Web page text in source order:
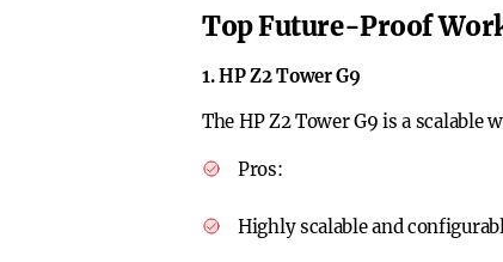
Top Future-Proof
1. HP Z2 Tower G9
The HP Z2 Tower G9 is a scalable
Pros:
Highly scalable and